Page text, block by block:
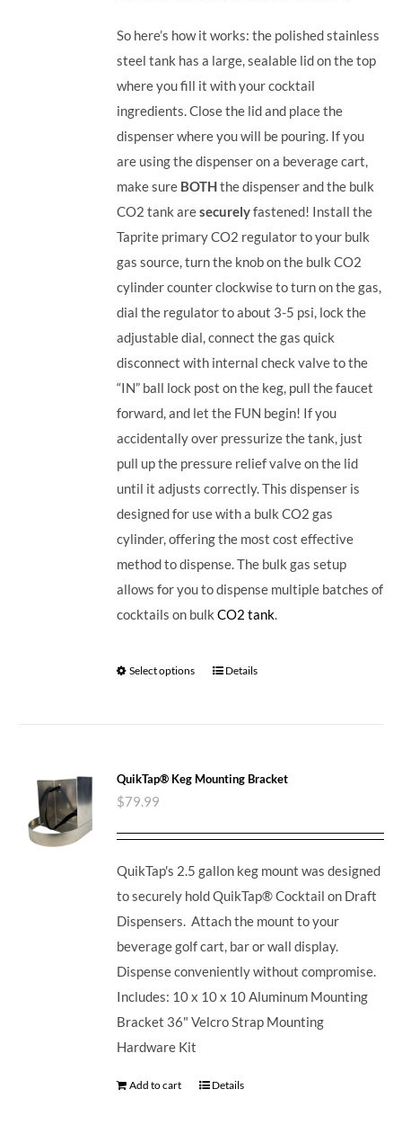
So here’s how it works: the polished stainless
steel tank has a large, sealable lid on the top
where you fill it with your cocktail
ingredients. Close the lid and place the
dispenser where you will be pouring. If you
are using the dispenser on a beverage cart,
make sure BOTHthe dispenser and the bulk
CO2 tank aresecurelyfastened! Install the
Taprite primary CO2 regulator to your bulk
gas source, turn the knob on the bulk CO2
cylinder counter clockwise to turn on the gas,
dial the regulator to about 3-5 psi, lock the
adjustable dial, connect the gas quick
disconnect with internal check valve to the
“IN” ball lock post on the keg, pull the faucet
forward, and let the FUN begin! If you
accidentally over pressurize the tank, just
pull up the pressure relief valve on the lid
until it adjusts correctly. This dispenser is
designed for use with a bulk CO2 gas
cylinder, offering the most cost effective
method to dispense. The bulk gas setup
allows for you to dispense multiple batches of
cocktails on bulkCO2 tank.
Select options Details
QuikTap® Keg Mounting Bracket
$79.99
QuikTap's 2.5 gallon keg mount was designed
to securely hold QuikTap® Cocktail on Draft
Dispensers. Attach the mount to your
beverage golf cart, bar or wall display.
Dispense conveniently without compromise.
Includes: 10 x 10 x 10 Aluminum Mounting
Bracket 36" Velcro Strap Mounting
Hardware Kit
Add to cart Details